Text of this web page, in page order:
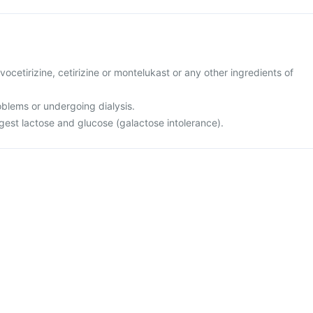
cetirizine or montelukast or any other ingredients of
or undergoing dialysis.
lactose and glucose (galactose intolerance).